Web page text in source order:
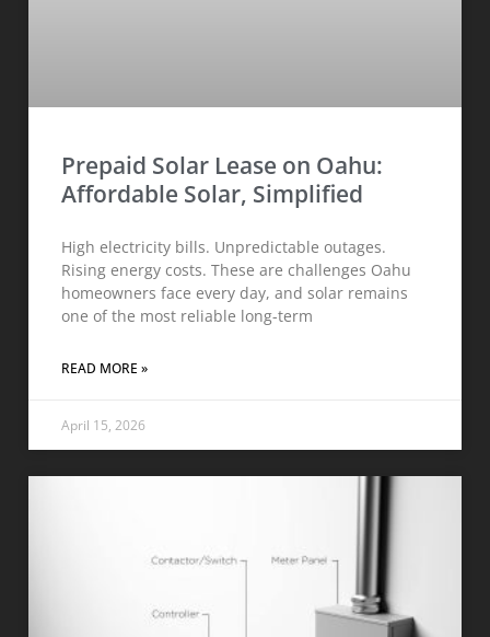
Prepaid Solar Lease on Oahu:
Affordable Solar, Simplified
High electricity bills. Unpredictable outages.
Rising energy costs. These are challenges Oahu
homeowners face every day, and solar remains
one of the most reliable long-term
READ MORE »
April 15, 2026